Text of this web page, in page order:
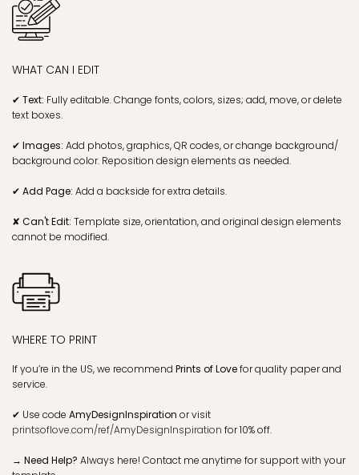
WHAT CAN I EDIT
✔ Text: Fully editable. Change fonts, colors, sizes; add, move, or delete
text boxes.
✔ Images: Add photos, graphics, QR codes, or change background/
background color. Reposition design elements as needed.
✔ Add Page: Add a backside for extra details.
✘ Can't Edit: Template size, orientation, and original design elements
cannot be modified.
WHERE TO PRINT
If you’re in the US, we recommend Prints of Lovefor quality paper and
service.
✔ Use code AmyDesignInspiration or visit
printsoflove.com/ref/AmyDesignInspiration for 10% off.
→ Need Help? Always here! Contact me anytime for support with your